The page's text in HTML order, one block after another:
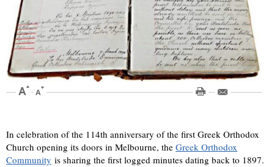
In celebration of the 114th anniversary of the first Greek Orthodox
Church opening its doors in Melbourne, the Greek Orthodox
Community is sharing the first logged minutes dating back to 1897.